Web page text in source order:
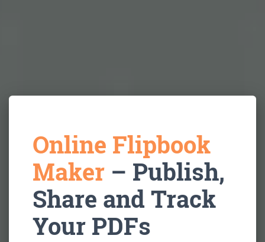
Online Flipbook
Maker – Publish,
Share and Track
Your PDFs